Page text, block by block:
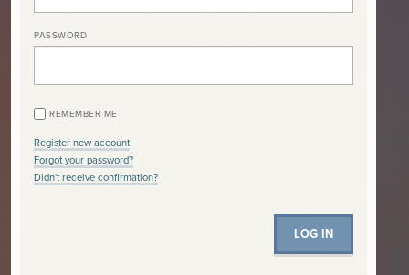
PASSWORD
REMEMBER ME
Register new account
Forgot your password?
Didn't receive confirmation?